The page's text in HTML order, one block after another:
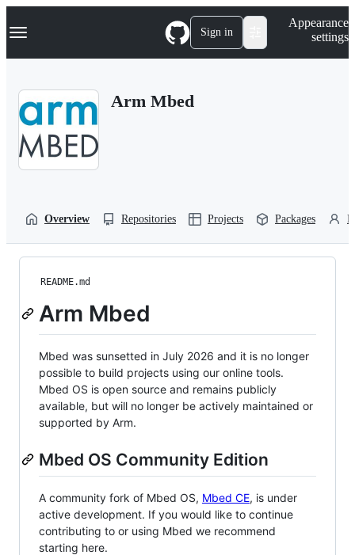
k
p
Navigation Menu Sign in
Appearance
settings
Arm Mbed
Overview Repositories Projects Packages
README.md
Arm Mbed
Mbed was sunsetted in July 2026 and it is no longer
possible to build projects using our online tools.
Mbed OS is open source and remains publicly
available, but will no longer be actively maintained or
supported by Arm.
Mbed OS Community Edition
A community fork of Mbed OS, Mbed CE, is under
active development. If you would like to continue
contributing to or using Mbed we recommend
starting here.